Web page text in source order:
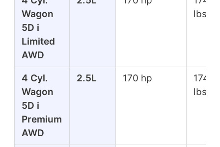
Wagon
5D i
Limited
AWD
lbs
4 Cyl.
Wagon
5D i
Premium
AWD
2.5L 170 hp
174
lbs